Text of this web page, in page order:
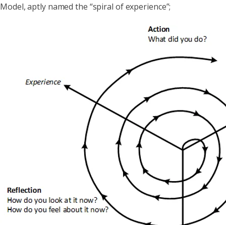
Model, aptly named the “spiral of experience”;